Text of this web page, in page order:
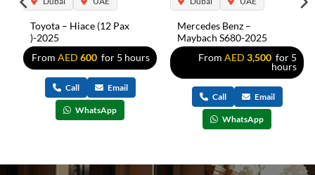
Toyota – Hiace (12 Pax
)-2025
From AED 600 for 5 hours
Call Email
WhatsApp
Mercedes Benz –
Maybach S680-2025
From AED 3,500 for 5
hours
Call Email
WhatsApp